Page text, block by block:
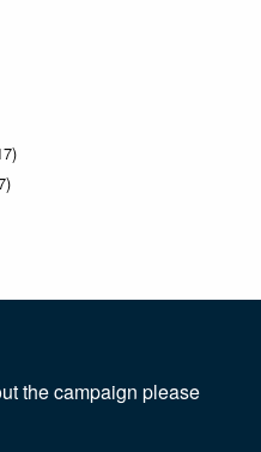
the campaign please